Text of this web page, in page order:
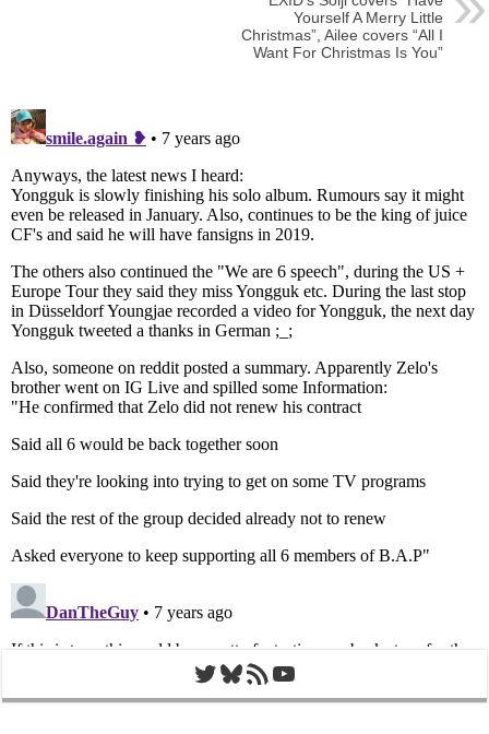
Yourself A Merry Little
Christmas”, Ailee covers “All I
Want For Christmas Is You”
Twitter
Bluesky
RSS FeedYouTube